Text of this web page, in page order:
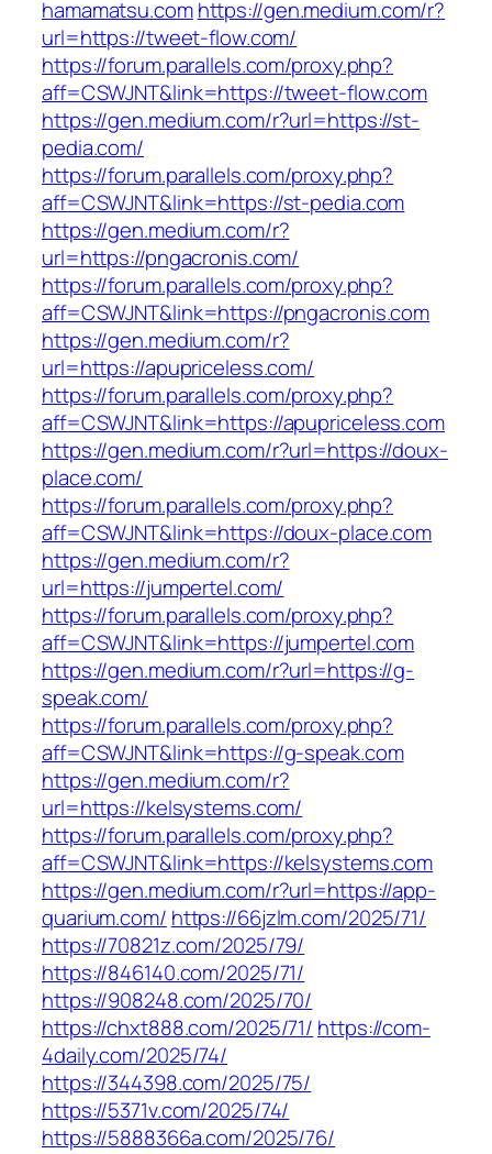
hamamatsu.com https://gen.medium.com/r?
url=https://tweet-flow.com/
https://forum.parallels.com/proxy.php?
aff=CSWJNT&link=https://tweet-flow.com
https://gen.medium.com/r?url=https://st-
pedia.com/
https://forum.parallels.com/proxy.php?
aff=CSWJNT&link=https://st-pedia.com
https://gen.medium.com/r?
url=https://pngacronis.com/
https://forum.parallels.com/proxy.php?
aff=CSWJNT&link=https://pngacronis.com
https://gen.medium.com/r?
url=https://apupriceless.com/
https://forum.parallels.com/proxy.php?
aff=CSWJNT&link=https://apupriceless.com
https://gen.medium.com/r?url=https://doux-
place.com/
https://forum.parallels.com/proxy.php?
aff=CSWJNT&link=https://doux-place.com
https://gen.medium.com/r?
url=https://jumpertel.com/
https://forum.parallels.com/proxy.php?
aff=CSWJNT&link=https://jumpertel.com
https://gen.medium.com/r?url=https://g-
speak.com/
https://forum.parallels.com/proxy.php?
aff=CSWJNT&link=https://g-speak.com
https://gen.medium.com/r?
url=https://kelsystems.com/
https://forum.parallels.com/proxy.php?
aff=CSWJNT&link=https://kelsystems.com
https://gen.medium.com/r?url=https://app-
quarium.com/ https://66jzlm.com/2025/71/
https://70821z.com/2025/79/
https://846140.com/2025/71/
https://908248.com/2025/70/
https://chxt888.com/2025/71/ https://com-
4daily.com/2025/74/
https://344398.com/2025/75/
https://5371v.com/2025/74/
https://5888366a.com/2025/76/